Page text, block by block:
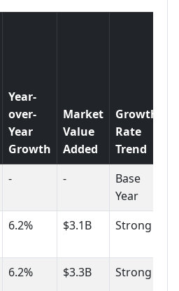
Year-
over-
Year
Growth
Market
Value
Added
Growth
Rate
Trend
- -
Base
Year
6.2% $3.1B Strong
6.2% $3.3B Strong